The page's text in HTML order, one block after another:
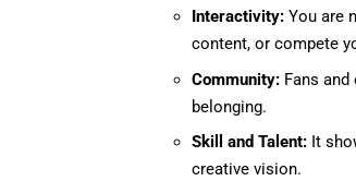
Interactivity: You are
content, or compete
Community: Fans
belonging.
Skill and Talent: It
creative vision.